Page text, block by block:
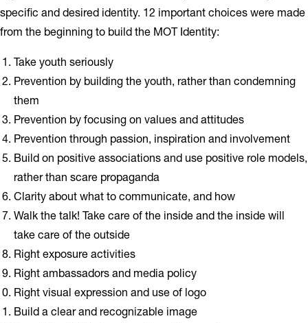
specific and desired identity. 12 important choices were made
from the beginning to build the MOT Identity:
Take youth seriously
Prevention by building the youth, rather than condemning
them
Prevention by focusing on values and attitudes
Prevention through passion, inspiration and involvement
Build on positive associations and use positive role models,
rather than scare propaganda
Clarity about what to communicate, and how
Walk the talk! Take care of the inside and the inside will
take care of the outside
Right exposure activities
Right ambassadors and media policy
Right visual expression and use of logo
Build a clear and recognizable image